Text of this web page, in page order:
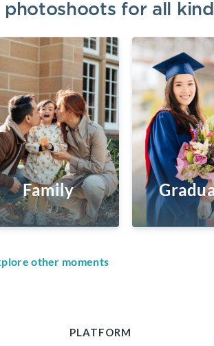
photoshoots for all
Family
other moments
PLATFORM